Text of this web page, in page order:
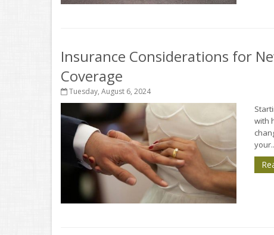
Insurance Considerations for
Coverage
Tuesday, August 6, 2024
with